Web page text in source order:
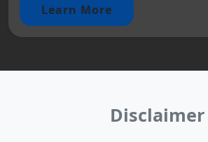
Learn More
Disclaimer